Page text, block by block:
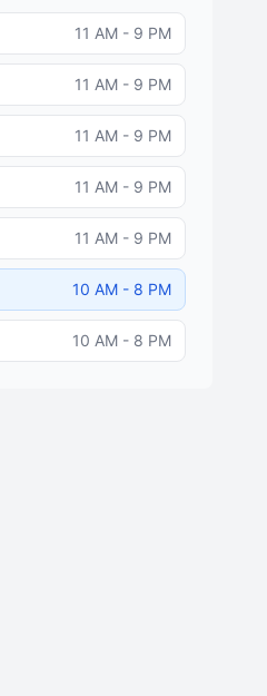
11 AM - 9 PM
11 AM - 9 PM
11 AM - 9 PM
11 AM - 9 PM
11 AM - 9 PM
10 AM - 8 PM
10 AM - 8 PM